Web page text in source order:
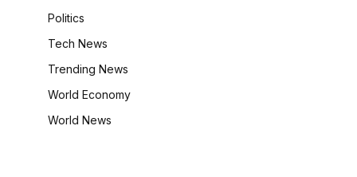
Politics
Tech News
Trending News
World Economy
World News